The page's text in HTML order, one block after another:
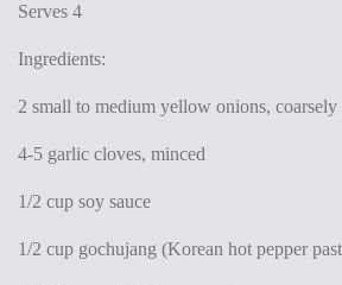
Serves 4
Ingredients:
2 small to medium yellow onions, coarsely
4-5 garlic cloves, minced
1/2 cup soy sauce
1/2 cup gochujang (Korean hot pepper